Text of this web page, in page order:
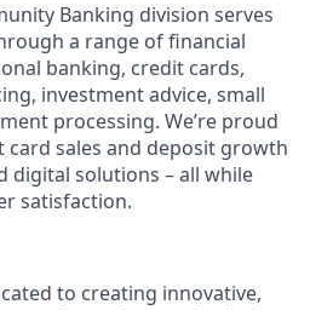
Banking division serves
a range of financial
banking, credit cards,
investment advice, small
processing. We’re proud
card sales and deposit growth
digital solutions – all while
satisfaction.
to creating innovative,